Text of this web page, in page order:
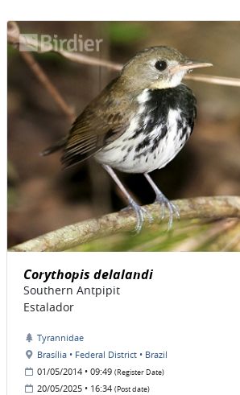
Corythopis delalandi
Southern Antpipit
Estalador
Tyrannidae
Brasília • Federal District • Brazil
01/05/2014 • 09:49 (Register Date)
20/05/2025 • 16:34 (Post date)